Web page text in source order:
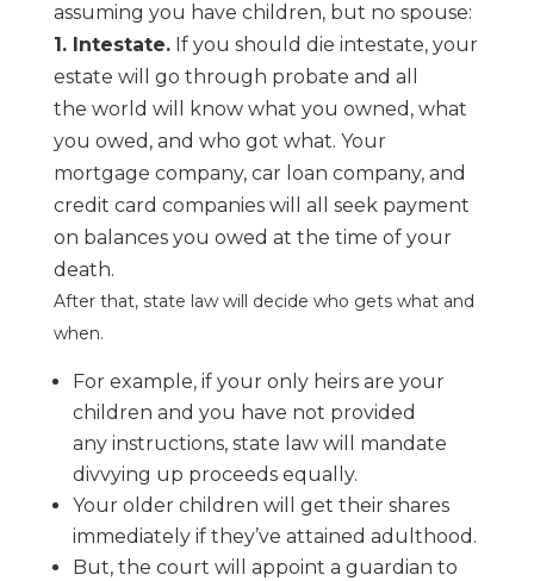
assuming you have children, but no spouse:
1. Intestate. If you should die intestate, your
estate will go through probate and all
the world will know what you owned, what
you owed, and who got what. Your
mortgage company, car loan company, and
credit card companies will all seek payment
on balances you owed at the time of your
death.
After that, state law will decide who gets what and
when.
For example, if your only heirs are your
children and you have not provided
any instructions, state law will mandate
divvying up proceeds equally.
Your older children will get their shares
immediately if t hey’ve attained adulthood.
But, the court will appoint a guardian to